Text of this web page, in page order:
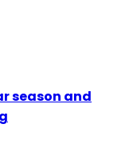
season and